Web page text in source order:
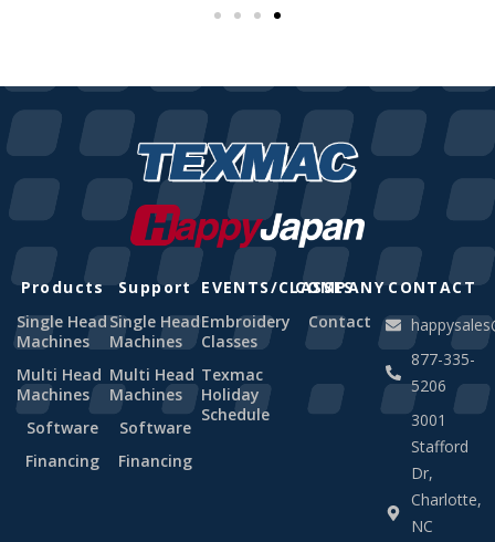
Products
Single Head
Machines
Multi Head
Machines
Software
Financing
Support
Single Head
Machines
Multi Head
Machines
Software
Financing
EVENTS/CLASSES
Embroidery
Classes
Texmac
Holiday
Schedule
COMPANY
Contact
CONTACT
877-335-
5206
3001
Stafford
Dr,
Charlotte,
NC